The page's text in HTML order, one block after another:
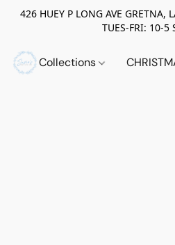
426 HUEY P LONG AVE
TUES-FRI: 10-5
Collections